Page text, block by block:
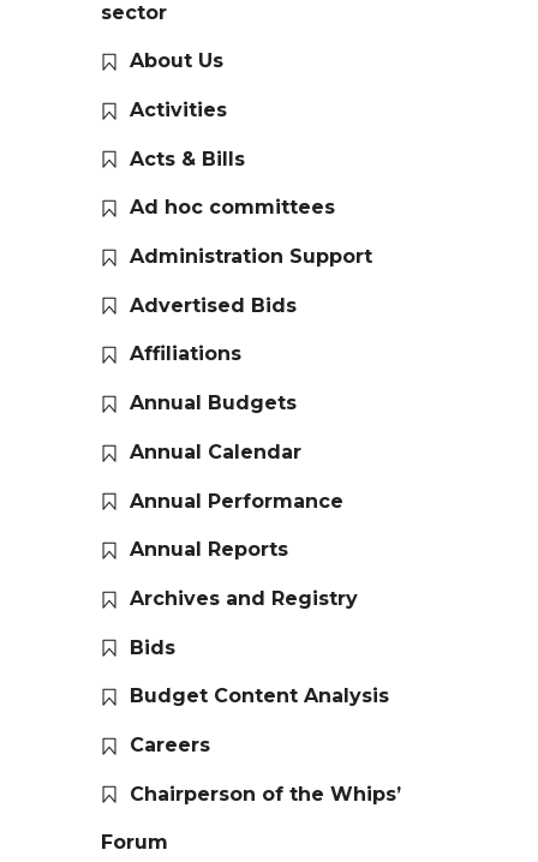
sector
About Us
Activities
Acts & Bills
Ad hoc committees
Administration Support
Advertised Bids
Affiliations
Annual Budgets
Annual Calendar
Annual Performance
Annual Reports
Archives and Registry
Bids
Budget Content Analysis
Careers
Chairperson of the Whips’
Forum